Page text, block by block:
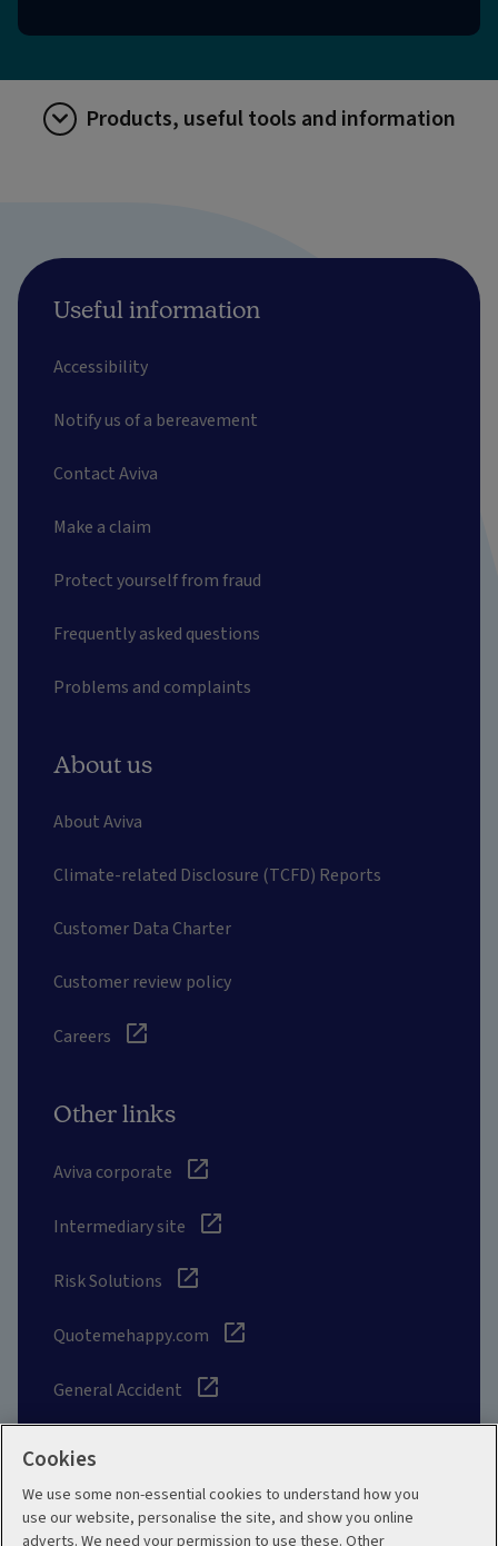
Products, useful tools and information
Useful information
Accessibility
Notify us of a bereavement
Contact Aviva
Make a claim
Protect yourself from fraud
Frequently asked questions
Problems and complaints
About us
About Aviva
Climate-related Disclosure (TCFD) Reports
Customer Data Charter
Customer review policy
Careers
Other links
Aviva corporate
Intermediary site
Risk Solutions
Quotemehappy.com
General Accident
Social
Cookies
We use some non-essential cookies to understand how you
use our website, personalise the site, and show you online
adverts. We need your permission to use these. Other